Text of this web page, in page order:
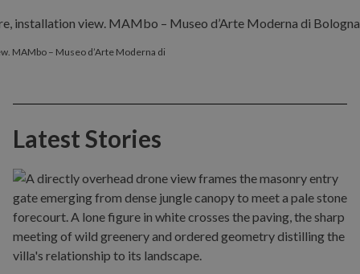
MAMbo – Museo d’Arte Moderna di
Latest Stories